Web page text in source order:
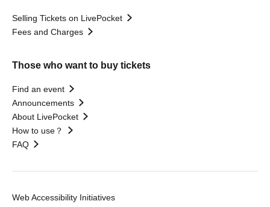
Selling Tickets on LivePocket
Fees and Charges
Those who want to buy tickets
Find an event
Announcements
About LivePocket
How to use？
FAQ
Web Accessibility Initiatives